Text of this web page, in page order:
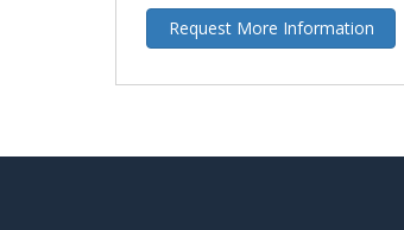
Request More Information